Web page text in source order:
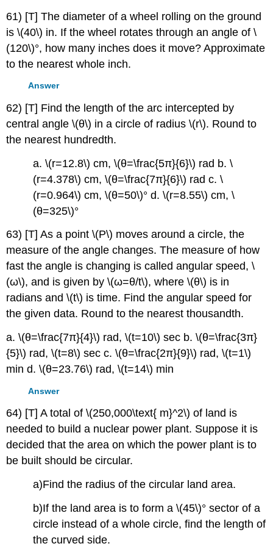
61) [T] The diameter of a wheel rolling on the ground
is \(40\) in. If the wheel rotates through an angle of \
(120\)°, how many inches does it move? Approximate
to the nearest whole inch.
Answer
62) [T] Find the length of the arc intercepted by
central angle \(θ\) in a circle of radius \(r\). Round to
the nearest hundredth.
a. \(r=12.8\) cm, \(θ=\frac{5π}{6}\) rad b. \
(r=4.378\) cm, \(θ=\frac{7π}{6}\) rad c. \
(r=0.964\) cm, \(θ=50\)° d. \(r=8.55\) cm, \
(θ=325\)°
63) [T] As a point \(P\) moves around a circle, the
measure of the angle changes. The measure of how
fast the angle is changing is called angular speed, \
(ω\), and is given by \(ω=θ/t\), where \(θ\) is in
radians and \(t\) is time. Find the angular speed for
the given data. Round to the nearest thousandth.
a. \(θ=\frac{7π}{4}\) rad, \(t=10\) sec b. \(θ=\frac{3π}
{5}\) rad, \(t=8\) sec c. \(θ=\frac{2π}{9}\) rad, \(t=1\)
min d. \(θ=23.76\) rad, \(t=14\) min
Answer
64) [T] A total of \(250,000\text{ m}^2\) of land is
needed to build a nuclear power plant. Suppose it is
decided that the area on which the power plant is to
be built should be circular.
a)Find the radius of the circular land area.
b)If the land area is to form a \(45\)° sector of a
circle instead of a whole circle, find the length of
the curved side.